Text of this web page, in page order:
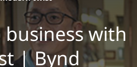
with
| Bynd